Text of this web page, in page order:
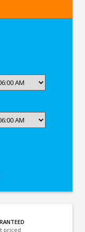
priced